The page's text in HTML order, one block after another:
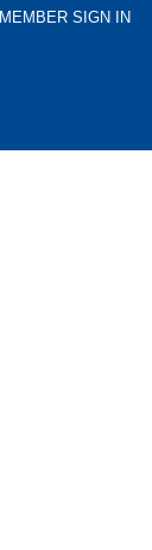
MEMBER SIGN IN